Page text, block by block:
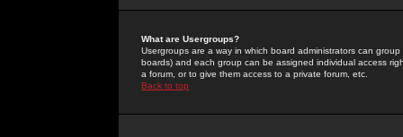
What are Usergroups?
Usergroups are a way in which board administrators can
boards) and each group can be assigned individual access
a forum, or to give them access to a private forum, etc.
Back to top